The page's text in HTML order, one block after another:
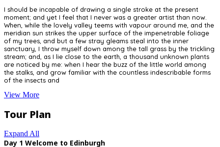
I should be incapable of drawing a single stroke at the present
moment; and yet I feel that I never was a greater artist than now.
When, while the lovely valley teems with vapour around me, and the
meridian sun strikes the upper surface of the impenetrable foliage
of my trees, and but a few stray gleams steal into the inner
sanctuary, I throw myself down among the tall grass by the trickling
stream; and, as I lie close to the earth, a thousand unknown plants
are noticed by me: when I hear the buzz of the little world among
the stalks, and grow familiar with the countless indescribable forms
of the insects and
View More
Tour Plan
Expand All
Day 1 Welcome to Edinburgh